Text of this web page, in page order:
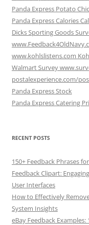
Panda Express Potato
Panda Express Calories
Dicks Sporting Goods
www.kohlslistens.com
Walmart Survey
postalexperience.com/
Panda Express Stock
Panda Express Catering
RECENT POSTS
150+ Feedback Phrases
Feedback Clipart:
User Interfaces
How to Effectively
System Insights
eBay Feedback